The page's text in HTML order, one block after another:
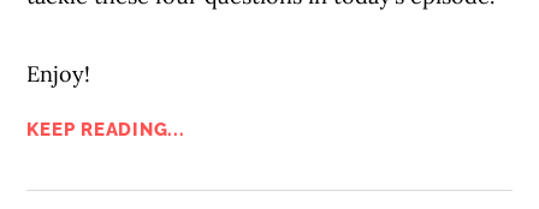
Enjoy!
KEEP READING...